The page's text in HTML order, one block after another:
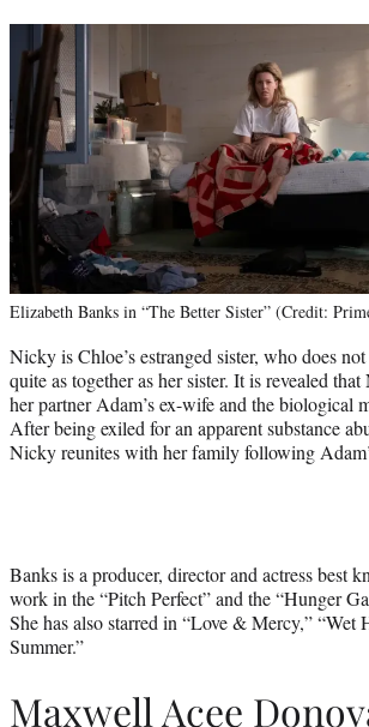
Elizabeth Banks in “The Better Sister” (Credit:
Nicky is Chloe’s estranged sister, who does
quite as together as her sister. It is revealed
her partner Adam’s ex-wife and the biological
After being exiled for an apparent substance
Nicky reunites with her family following
Banks is a producer, director and actress best
work in the “Pitch Perfect” and the “Hunger
She has also starred in “Love & Mercy,” “Wet
Summer.”
Maxwell Acee